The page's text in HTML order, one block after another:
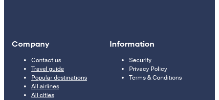
Company
Contact us
Travel guide
Popular destinations
All airlines
All cities
Information
Security
Privacy Policy
Terms & Conditions